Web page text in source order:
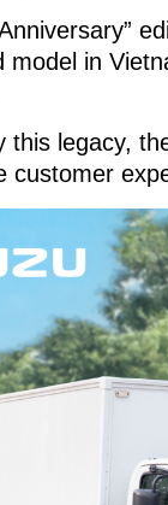
model in
this legacy,
customer